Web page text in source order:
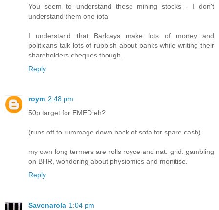
You seem to understand these mining stocks - I don't
understand them one iota.
I understand that Barlcays make lots of money and
politicans talk lots of rubbish about banks while writing their
shareholders cheques though.
Reply
roym 2:48 pm
50p target for EMED eh?
(runs off to rummage down back of sofa for spare cash).
my own long termers are rolls royce and nat. grid. gambling
on BHR, wondering about physiomics and monitise.
Reply
Savonarola 1:04 pm